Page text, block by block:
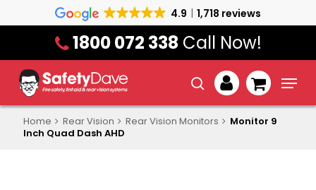
to
content
4.9 1,718 reviews
1800 072 338 Call Now!
search
account
Menu
Home Rear Vision Rear Vision Monitors
Monitor 9
Inch Quad Dash AHD